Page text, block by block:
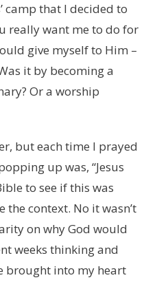
camp that I decided to
really want me to do for
give myself to Him –
it by becoming a
Or a worship
but each time I prayed
up was, “Jesus
to see if this was
context. No it wasn’t
on why God would
weeks thinking and
brought into my heart